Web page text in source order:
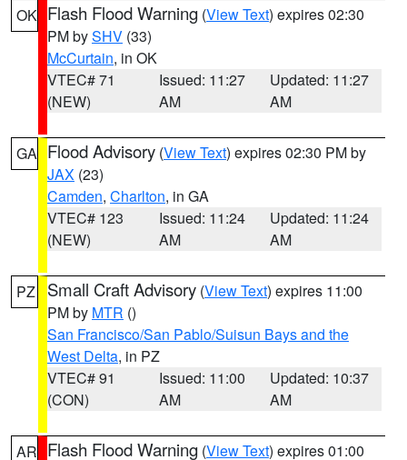
OK Flash Flood Warning (View Text) expires 02:30
PM bySHV (33)
McCurtain, in OK
VTEC# 71
(NEW)
Issued: 11:27
AM
Updated: 11:27
AM
GA Flood Advisory (View Text) expires 02:30 PM by
JAX (23)
Camden, Charlton, in GA
VTEC# 123
(NEW)
Issued: 11:24
AM
Updated: 11:24
AM
PZ Small Craft Advisory (View Text) expires 11:00
PM by MTR ()
San Francisco/San Pablo/Suisun Bays and the
West Delta, in PZ
VTEC# 91
(CON)
Issued: 11:00
AM
Updated: 10:37
AM
AR Flash Flood Warning (View Text) expires 01:00